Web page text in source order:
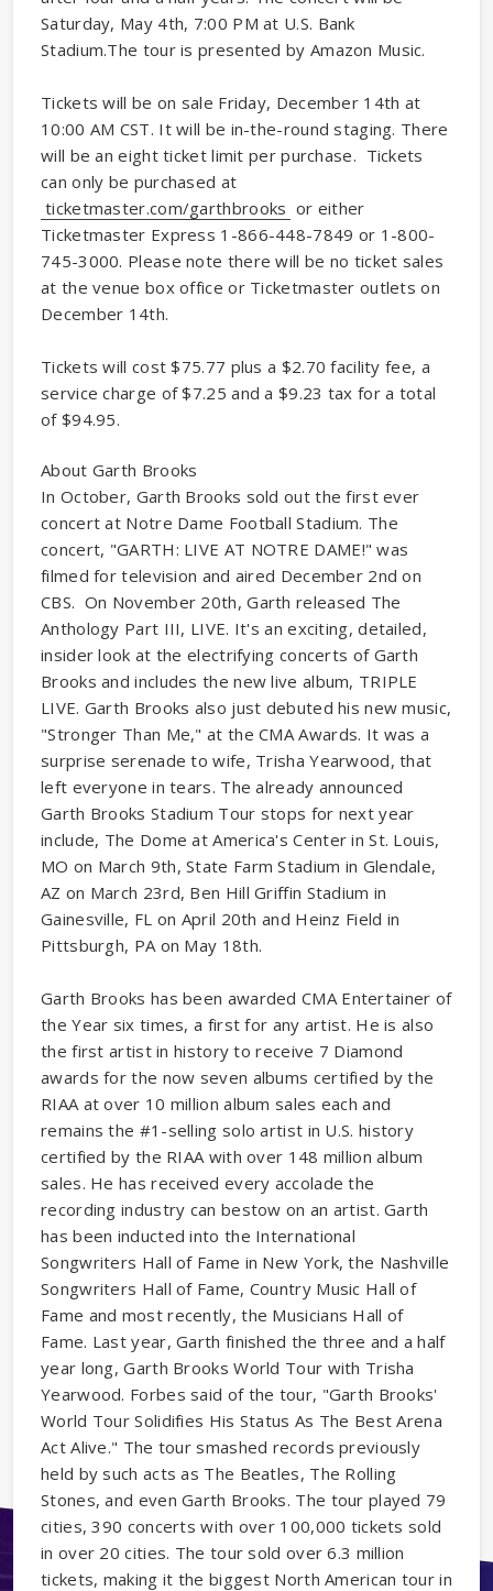
Saturday, May 4th, 7:00 PM at U.S. Bank
Stadium.The tour is presented by Amazon Music.
Tickets will be on sale Friday, December 14th at
10:00 AM CST. It will be in-the-round staging. There
will be an eight ticket limit per purchase. Tickets
can only be purchased at
ticketmaster.com/garthbrooks or either
Ticketmaster Express 1-866-448-7849 or 1-800-
745-3000. Please note there will be no ticket sales
at the venue box office or Ticketmaster outlets on
December 14th.
Tickets will cost $75.77 plus a $2.70 facility fee, a
service charge of $7.25 and a $9.23 tax for a total
of $94.95.
About Garth Brooks
In October, Garth Brooks sold out the first ever
concert at Notre Dame Football Stadium. The
concert, "GARTH: LIVE AT NOTRE DAME!" was
filmed for television and aired December 2nd on
CBS. On November 20th, Garth released The
Anthology Part III, LIVE. It's an exciting, detailed,
insider look at the electrifying concerts of Garth
Brooks and includes the new live album, TRIPLE
LIVE. Garth Brooks also just debuted his new music,
"Stronger Than Me," at the CMA Awards. It was a
surprise serenade to wife, Trisha Yearwood, that
left everyone in tears. The already announced
Garth Brooks Stadium Tour stops for next year
include, The Dome at America's Center in St. Louis,
MO on March 9th, State Farm Stadium in Glendale,
AZ on March 23rd, Ben Hill Griffin Stadium in
Gainesville, FL on April 20th and Heinz Field in
Pittsburgh, PA on May 18th.
Garth Brooks has been awarded CMA Entertainer of
the Year six times, a first for any artist. He is also
the first artist in history to receive 7 Diamond
awards for the now seven albums certified by the
RIAA at over 10 million album sales each and
remains the #1-selling solo artist in U.S. history
certified by the RIAA with over 148 million album
sales. He has received every accolade the
recording industry can bestow on an artist. Garth
has been inducted into the International
Songwriters Hall of Fame in New York, the Nashville
Songwriters Hall of Fame, Country Music Hall of
Fame and most recently, the Musicians Hall of
Fame. Last year, Garth finished the three and a half
year long, Garth Brooks World Tour with Trisha
Yearwood. Forbes said of the tour, "Garth Brooks'
World Tour Solidifies His Status As The Best Arena
Act Alive." The tour smashed records previously
held by such acts as The Beatles, The Rolling
Stones, and even Garth Brooks. The tour played 79
cities, 390 concerts with over 100,000 tickets sold
in over 20 cities. The tour sold over 6.3 million
tickets, making it the biggest North American tour in